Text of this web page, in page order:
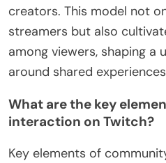
creators. This model not
streamers but also
among viewers, shaping a
around shared
What are the key
interaction on Twitch?
Key elements of